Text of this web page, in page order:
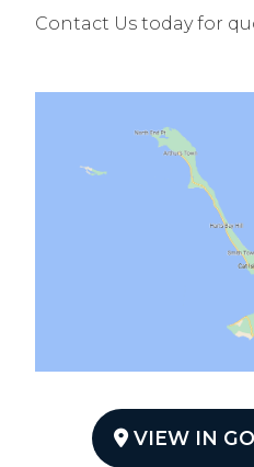
Contact Us today for
VIEW IN